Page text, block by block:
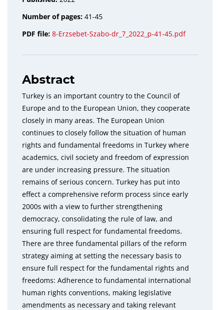
Number of pages: 41-45
PDF file: 8-Erzsebet-Szabo-dr_7_2022_p-41-45.pdf
Abstract
Turkey is an important country to the Council of
Europe and to the European Union, they cooperate
closely in many areas. The European Union
continues to closely follow the situation of human
rights and fundamental freedoms in Turkey where
academics, civil society and freedom of expression
are under increasing pressure. The situation
remains of serious concern. Turkey has put into
effect a comprehensive reform process since early
2000s with a view to further strengthening
democracy, consolidating the rule of law, and
ensuring full respect for fundamental freedoms.
There are three fundamental pillars of the reform
strategy aiming at setting the necessary basis to
ensure full respect for the fundamental rights and
freedoms: Adherence to fundamental international
human rights conventions, making legislative
amendments as necessary and taking relevant